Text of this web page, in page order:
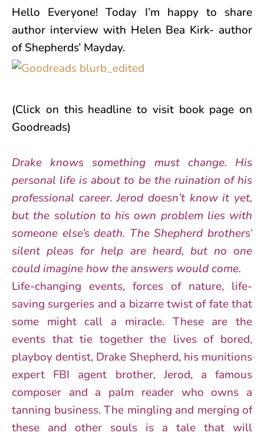
Hello Everyone! Today I’m happy to share
author interview with Helen Bea Kirk- author
of Shepherds’ Mayday.
(Click on this headline to visit book page on
Goodreads)
Drake knows something must change. His
personal life is about to be the ruination of his
professional career. Jerod doesn’t know it yet,
but the solution to his own problem lies with
someone else’s death. The Shepherd brothers’
silent pleas for help are heard, but no one
could imagine how the answers would come.
Life-changing events, forces of nature, life-
saving surgeries and a bizarre twist of fate that
some might call a miracle. These are the
events that tie together the lives of bored,
playboy dentist, Drake Shepherd, his munitions
expert FBI agent brother, Jerod, a famous
composer and a palm reader who owns a
tanning business. The mingling and merging of
these and other souls is a tale that will